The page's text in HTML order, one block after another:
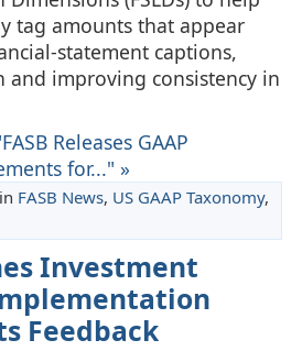
tag amounts that appear
captions,
and improving consistency in
Releases GAAP
for..." »
FASB News, US GAAP Taxonomy,
Investment
Feedback